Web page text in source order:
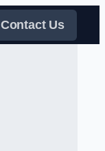
Contact Us